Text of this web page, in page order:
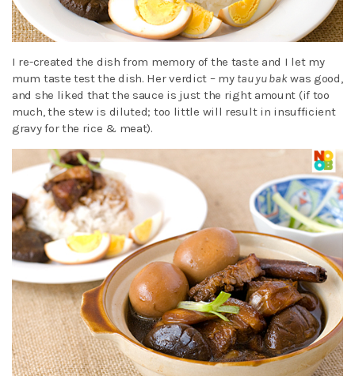
I re-created the dish from memory of the taste and I let my
mum taste test the dish. Her verdict – my tau yu bakwas good,
and she liked that the sauce is just the right amount (if too
much, the stew is diluted; too little will result in insufficient
gravy for the rice & meat).